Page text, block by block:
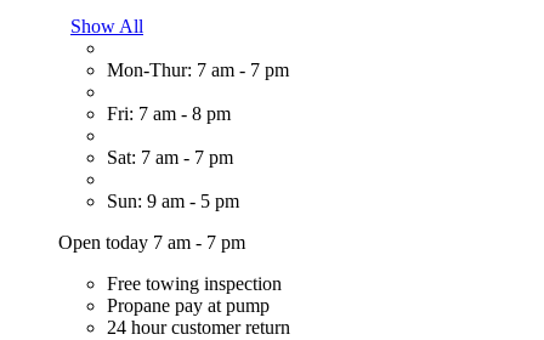
Show All
Mon-Thur: 7 am - 7 pm
Fri: 7 am - 8 pm
Sat: 7 am - 7 pm
Sun: 9 am - 5 pm
Open today 7 am - 7 pm
Free towing inspection
Propane pay at pump
24 hour customer return